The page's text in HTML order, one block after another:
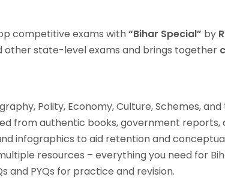
competitive exams with“Bihar Special” by
other state-level exams and brings together
Polity, Economy, Culture, Schemes,
from authentic books, government reports,
infographics to aid retention and
resources – everything you need for
and PYQs for practice and revision.